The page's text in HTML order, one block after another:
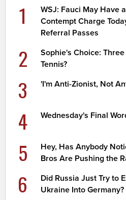
1
WSJ: Fauci May Have
Contempt Charge
Referral Passes
2
Sophie's Choice:
Tennis?
3 'I'm Anti-Zionist, Not
4 Wednesday's Final
5
Hey, Has Anybody
Bros Are Pushing the
6
Did Russia Just Try to
Ukraine Into Germany?